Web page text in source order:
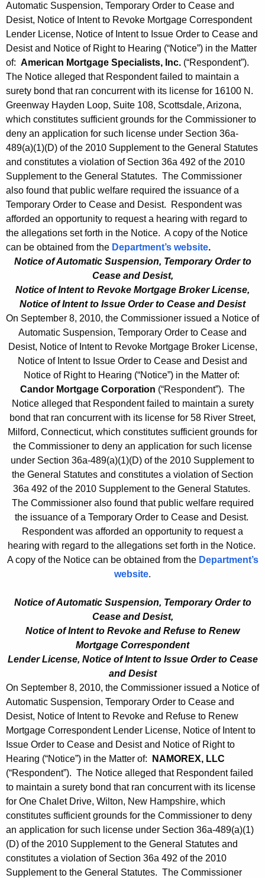
Automatic Suspension, Temporary Order to Cease and
Desist, Notice of Intent to Revoke Mortgage Correspondent
Lender License, Notice of Intent to Issue Order to Cease and
Desist and Notice of Right to Hearing (“Notice”) in the Matter
of: American Mortgage Specialists, Inc. (“Respondent”).
The Notice alleged that Respondent failed to maintain a
surety bond that ran concurrent with its license for 16100 N.
Greenway Hayden Loop, Suite 108, Scottsdale, Arizona,
which constitutes sufficient grounds for the Commissioner to
deny an application for such license under Section 36a-
489(a)(1)(D) of the 2010 Supplement to the General Statutes
and constitutes a violation of Section 36a 492 of the 2010
Supplement to the General Statutes. The Commissioner
also found that public welfare required the issuance of a
Temporary Order to Cease and Desist. Respondent was
afforded an opportunity to request a hearing with regard to
the allegations set forth in the Notice. A copy of the Notice
can be obtained from the Department’s website.
Notice of Automatic Suspension, Temporary Order to
Cease and Desist,
Notice of Intent to Revoke Mortgage Broker License,
Notice of Intent to Issue Order to Cease and Desist
On September 8, 2010, the Commissioner issued a Notice of
Automatic Suspension, Temporary Order to Cease and
Desist, Notice of Intent to Revoke Mortgage Broker License,
Notice of Intent to Issue Order to Cease and Desist and
Notice of Right to Hearing (“Notice”) in the Matter of:
Candor Mortgage Corporation (“Respondent”). The
Notice alleged that Respondent failed to maintain a surety
bond that ran concurrent with its license for 58 River Street,
Milford, Connecticut, which constitutes sufficient grounds for
the Commissioner to deny an application for such license
under Section 36a-489(a)(1)(D) of the 2010 Supplement to
the General Statutes and constitutes a violation of Section
36a 492 of the 2010 Supplement to the General Statutes.
The Commissioner also found that public welfare required
the issuance of a Temporary Order to Cease and Desist.
Respondent was afforded an opportunity to request a
hearing with regard to the allegations set forth in the Notice.
A copy of the Notice can be obtained from the Department’s
website.
Notice of Automatic Suspension, Temporary Order to
Cease and Desist,
Notice of Intent to Revoke and Refuse to Renew
Mortgage Correspondent
Lender License, Notice of Intent to Issue Order to Cease
and Desist
On September 8, 2010, the Commissioner issued a Notice of
Automatic Suspension, Temporary Order to Cease and
Desist, Notice of Intent to Revoke and Refuse to Renew
Mortgage Correspondent Lender License, Notice of Intent to
Issue Order to Cease and Desist and Notice of Right to
Hearing (“Notice”) in the Matter of:
NAMOREX, LLC
(“Respondent”). The Notice alleged that Respondent failed
to maintain a surety bond that ran concurrent with its license
for One Chalet Drive, Wilton, New Hampshire, which
constitutes sufficient grounds for the Commissioner to deny
an application for such license under Section 36a-489(a)(1)
(D) of the 2010 Supplement to the General Statutes and
constitutes a violation of Section 36a 492 of the 2010
Supplement to the General Statutes. The Commissioner